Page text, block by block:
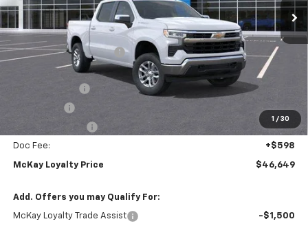
1 / 30
MSRP: $59,310
McKay Loyalty Discount -$6,259
Internet Price:
$53,051
-$4,250
-$1,000
Doc Fee: +$598
McKay Loyalty Price $46,649
Add. Offers you may Qualify For:
McKay Loyalty Trade Assist -$1,500